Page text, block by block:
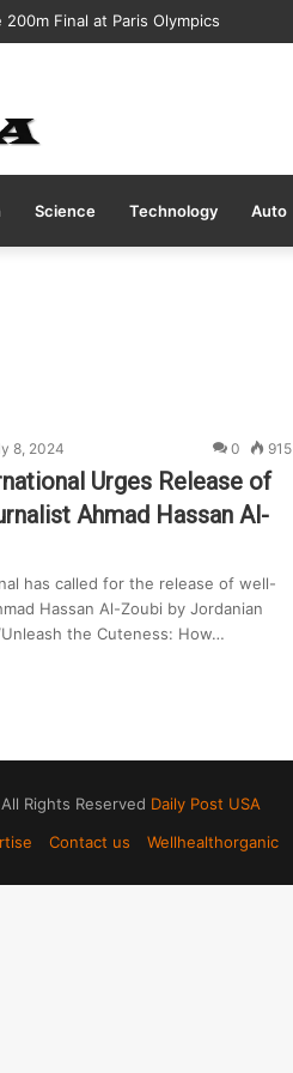
Final at Paris Olympics
Science Technology Auto
8, 2024 0 915
Urges Release of
Ahmad Hassan Al-
has called for the release of well-
Hassan Al-Zoubi by Jordanian
the Cuteness: How…
Rights Reserved Daily Post USA
Contact us Wellhealthorganic